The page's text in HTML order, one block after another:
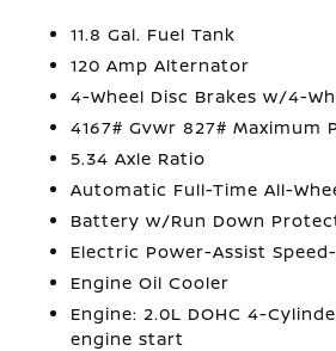
11.8 Gal. Fuel Tank
120 Amp Alternator
4-Wheel Disc Brakes w/4-
4167# Gvwr 827# Maximum
5.34 Axle Ratio
Automatic Full-Time All-
Battery w/Run Down
Electric Power-Assist
Engine Oil Cooler
Engine: 2.0L DOHC 4-
engine start